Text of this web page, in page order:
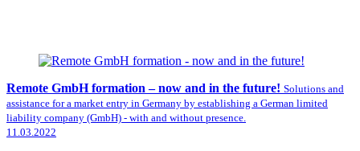
Remote GmbH formation – now and in the future! Solutions and
assistance for a market entry in Germany by establishing a German limited
liability company (GmbH) - with and without presence.
11.03.2022